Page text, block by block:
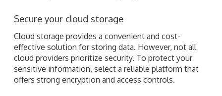
Secure your cloud storage
Cloud storage provides a convenient and cost-
effective solution for storing data. However, not all
cloud providers prioritize security. To protect your
sensitive information, select a reliable platform that
offers strong encryption and access controls.